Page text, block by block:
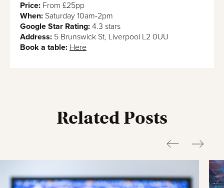
Price: From £25pp
When: Saturday 10am-2pm
Google Star Rating: 4.3 stars
Address: 5 Brunswick St, Liverpool L2 0UU
Book a table: Here
Related Posts